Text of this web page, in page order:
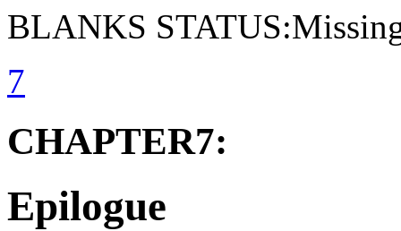
BLANKS
7
CHAPTER7:
Epilogue